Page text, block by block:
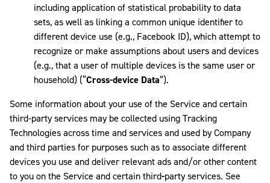
including application of statistical probability to data
sets, as well as linking a common unique identifier to
different device use (e.g., Facebook ID), which attempt to
recognize or make assumptions about users and devices
(e.g., that a user of multiple devices is the same user or
household) (“Cross-device Data”).
Some information about your use of the Service and certain
third-party services may be collected using Tracking
Technologies across time and services and used by Company
and third parties for purposes such as to associate different
devices you use and deliver relevant ads and/or other content
to you on the Service and certain third-party services. See